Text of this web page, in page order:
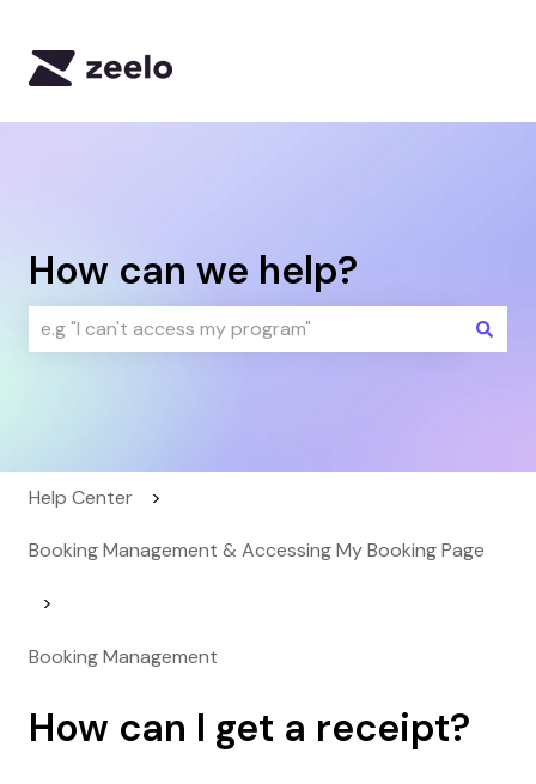
How can we help?
Help Center
Booking Management & Accessing My Booking Page
Booking Management
How can I get a receipt?